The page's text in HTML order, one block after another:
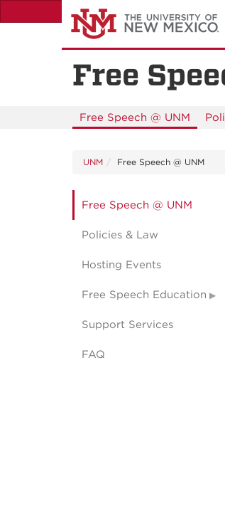
to
Free
Free Speech @ UNM
UNM Free Speech @ UNM
Free Speech @ UNM
Policies & Law
Hosting Events
Free Speech Education
Support Services
FAQ